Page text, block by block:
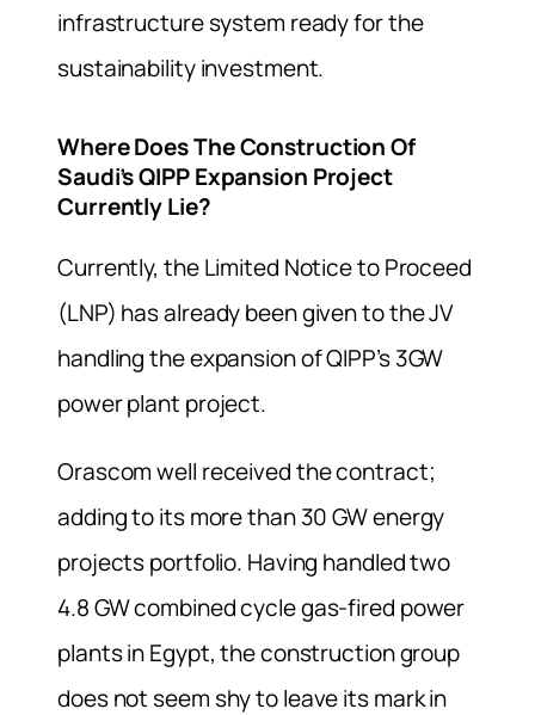
infrastructure system ready for the
sustainability investment.
Where Does The Construction Of
Saudi’s QIPP Expansion Project
Currently Lie?
Currently, the Limited Notice to Proceed
(LNP) has already been given to the JV
handling the expansion of QIPP’s 3GW
power plant project.
Orascom well received the contract;
adding to its more than 30 GW energy
projects portfolio. Having handled two
4.8 GW combined cycle gas-fired power
plants in Egypt, the construction group
does not seem shy to leave its mark in